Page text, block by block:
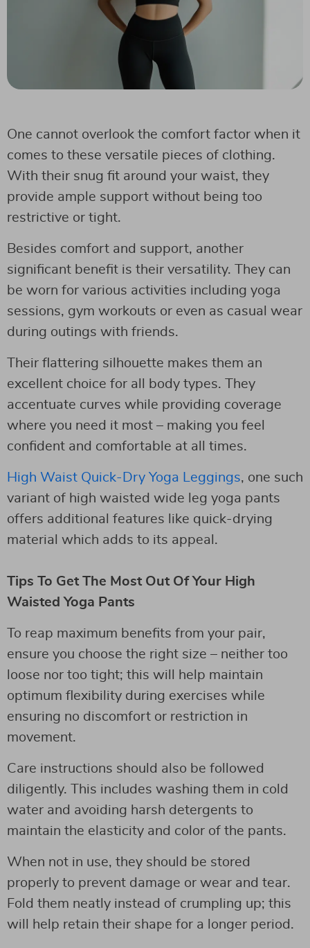
One cannot overlook the comfort factor when it
comes to these versatile pieces of clothing.
With their snug fit around your waist, they
provide ample support without being too
restrictive or tight.
Besides comfort and support, another
significant benefit is their versatility. They can
be worn for various activities including yoga
sessions, gym workouts or even as casual wear
during outings with friends.
Their flattering silhouette makes them an
excellent choice for all body types. They
accentuate curves while providing coverage
where you need it most – making you feel
confident and comfortable at all times.
High Waist Quick-Dry Yoga Leggings, one such
variant of high waisted wide leg yoga pants
offers additional features like quick-drying
material which adds to its appeal.
Tips To Get The Most Out Of Your High
Waisted Yoga Pants
To reap maximum benefits from your pair,
ensure you choose the right size – neither too
loose nor too tight; this will help maintain
optimum flexibility during exercises while
ensuring no discomfort or restriction in
movement.
Care instructions should also be followed
diligently. This includes washing them in cold
water and avoiding harsh detergents to
maintain the elasticity and color of the pants.
When not in use, they should be stored
properly to prevent damage or wear and tear.
Fold them neatly instead of crumpling up; this
will help retain their shape for a longer period.